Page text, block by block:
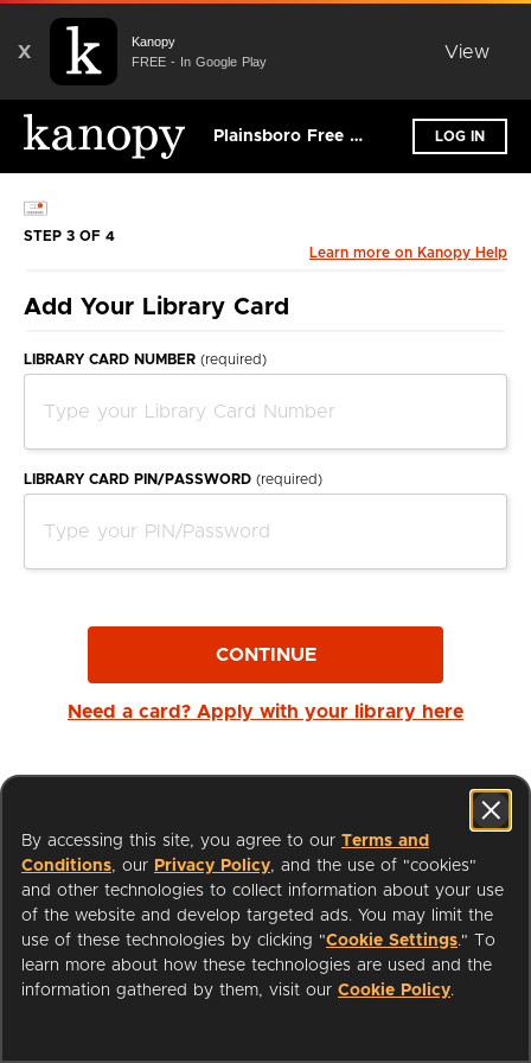
X
Kanopy
FREE - In Google Play
View
Plainsboro Free Public Library LOG IN
STEP 3 OF 4
Learn more on Kanopy Help
Add Your Library Card
LIBRARY CARD NUMBER (required)
LIBRARY CARD PIN/PASSWORD (required)
CONTINUE
Need a card? Apply with your library here
I'm a Librarian
Support
By accessing this site, you agree to our Terms and
Conditions, our Privacy Policy, and the use of "cookies"
and other technologies to collect information about your use
of the website and develop targeted ads. You may limit the
use of these technologies by clicking "Cookie Settings." To
learn more about how these technologies are used and the
information gathered by them, visit our Cookie Policy.